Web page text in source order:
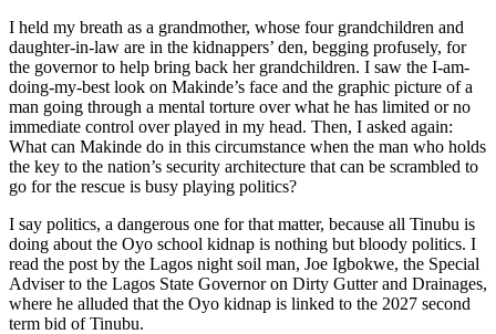
I held my breath as a grandmother, whose four grandchildren and
daughter-in-law are in the kidnappers’ den, begging profusely, for
the governor to help bring back her grandchildren. I saw the I-am-
doing-my-best look on Makinde’s face and the graphic picture of a
man going through a mental torture over what he has limited or no
immediate control over played in my head. Then, I asked again:
What can Makinde do in this circumstance when the man who holds
the key to the nation’s security architecture that can be scrambled to
go for the rescue is busy playing politics?
I say politics, a dangerous one for that matter, because all Tinubu is
doing about the Oyo school kidnap is nothing but bloody politics. I
read the post by the Lagos night soil man, Joe Igbokwe, the Special
Adviser to the Lagos State Governor on Dirty Gutter and Drainages,
where he alluded that the Oyo kidnap is linked to the 2027 second
term bid of Tinubu.